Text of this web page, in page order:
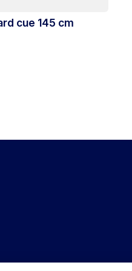
cue 145 cm